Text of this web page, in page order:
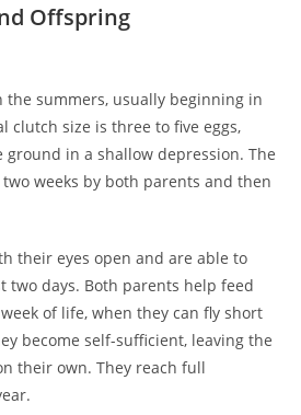
Offspring
the summers, usually beginning in
clutch size is three to five eggs,
in a shallow depression. The
weeks by both parents and then
their eyes open and are able to
two days. Both parents help feed
of life, when they can fly short
become self-sufficient, leaving the
their own. They reach full